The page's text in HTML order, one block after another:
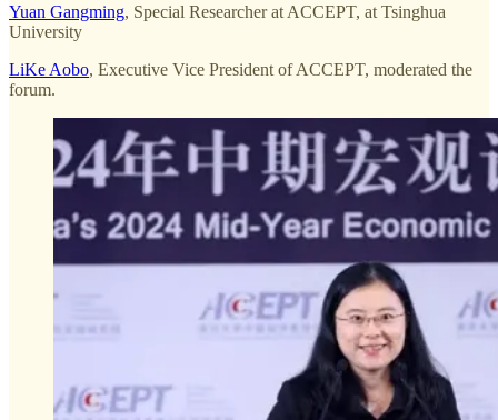
Yuan Gangming, Special Researcher at ACCEPT, at Tsinghua
University
LiKe Aobo, Executive Vice President of ACCEPT, moderated the
forum.